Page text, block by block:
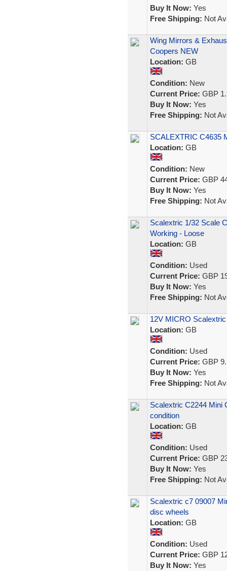
Buy It Now: Yes
Free Shipping: Not
Wing Mirrors &
Coopers NEW
Location: GB
Condition: New
Current Price: GBP
Buy It Now: Yes
Free Shipping: Not
SCALEXTRIC C4635
Location: GB
Condition: New
Current Price: GBP
Buy It Now: Yes
Free Shipping: Not
Scalextric 1/32 Scale
Working - Loose
Location: GB
Condition: Used
Current Price: GBP
Buy It Now: Yes
Free Shipping: Not
12V MICRO
Location: GB
Condition: Used
Current Price: GBP
Buy It Now: Yes
Free Shipping: Not
Scalextric C2244 Mini
condition
Location: GB
Condition: Used
Current Price: GBP
Buy It Now: Yes
Free Shipping: Not
Scalextric c7 09007
disc wheels
Location: GB
Condition: Used
Current Price: GBP
Buy It Now: Yes